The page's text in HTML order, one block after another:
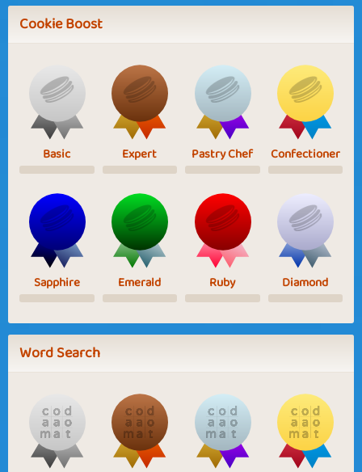
Cookie Boost
Basic Expert Pastry Chef Confectioner
Sapphire Emerald Ruby Diamond
Word Search